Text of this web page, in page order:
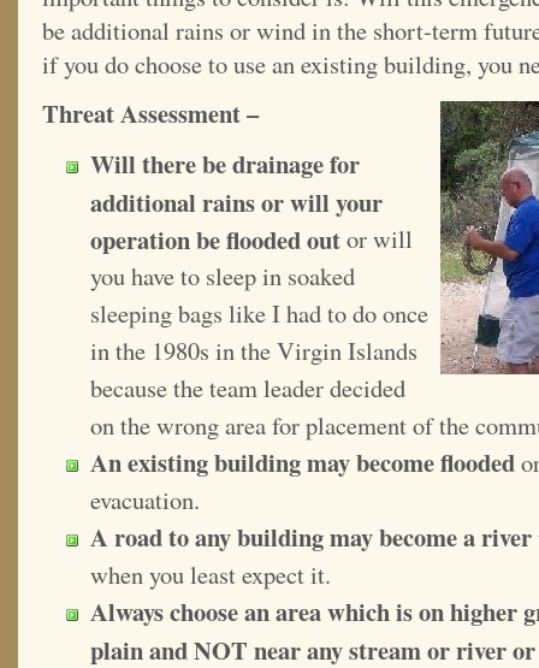
be additional rains or wind in the short-term
if you do choose to use an existing building, you
Threat Assessment –
Will there be drainage for
additional rains or will your
operation be flooded outor will
you have to sleep in soaked
sleeping bags like I had to do once
in the 1980s in the Virgin Islands
because the team leader decided
on the wrong area for placement of the
An existing building may become flooded
evacuation.
A road to any building may become a river
when you least expect it.
Always choose an area which is on higher
plain and NOT near any stream or river